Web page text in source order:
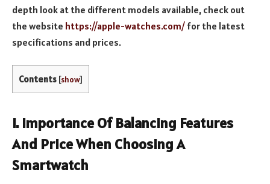
depth look at the different models available, check out
the website https://apple-watches.com/ for the latest
specifications and prices.
Contents [show]
I. Importance Of Balancing Features
And Price When Choosing A
Smartwatch